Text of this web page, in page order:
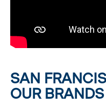
SAN
OUR